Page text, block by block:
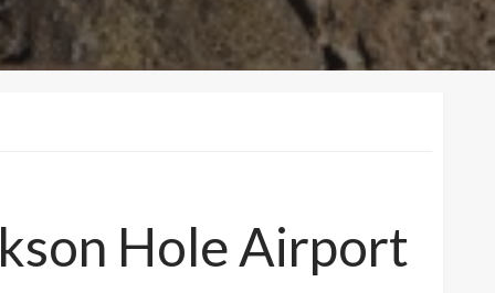
Hole Airport